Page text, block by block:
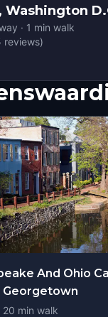
Washington
· 1 min walk
reviews)
And Ohio
Georgetown
20 min walk